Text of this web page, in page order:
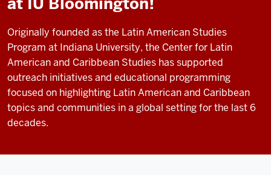
Originally founded as the Latin American Studies
Program at Indiana University, the Center for Latin
American and Caribbean Studies has supported
outreach initiatives and educational programming
focused on highlighting Latin American and Caribbean
topics and communities in a global setting for the last 6
decades.